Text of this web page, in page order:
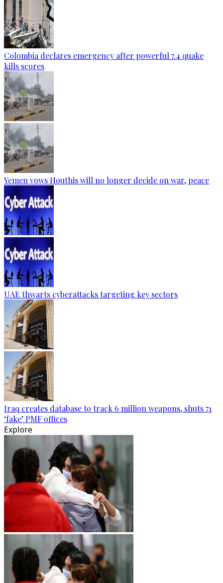
Colombia declares emergency after powerful 7.4 quake
kills scores
Yemen vows Houthis will no longer decide on war, peace
UAE thwarts cyberattacks targeting key sectors
Iraq creates database to track 6 million weapons, shuts 71
‘fake’ PMF offices
Explore